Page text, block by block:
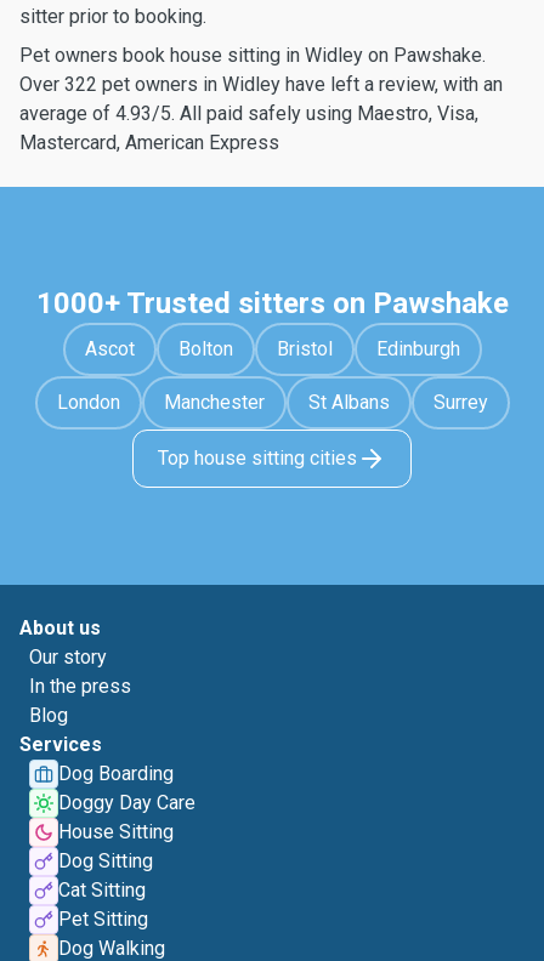
sitter prior to booking.
Pet owners book house sitting in Widley on Pawshake.
Over 322 pet owners in Widley have left a review, with an
average of 4.93/5. All paid safely using Maestro, Visa,
Mastercard, American Express
1000+ Trusted sitters on Pawshake
Ascot Bolton Bristol Edinburgh
London Manchester St Albans Surrey
Top house sitting cities
About us
Our story
In the press
Blog
Services
Dog Boarding
Doggy Day Care
House Sitting
Dog Sitting
Cat Sitting
Pet Sitting
Dog Walking